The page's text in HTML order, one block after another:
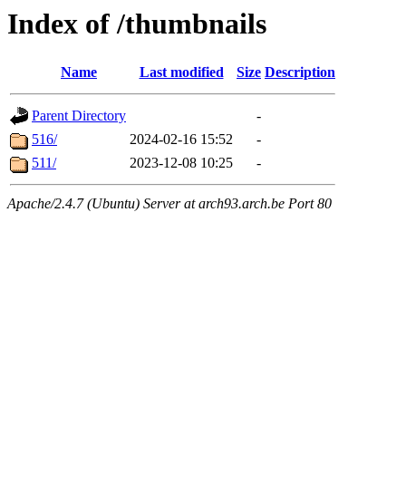
Index of /thumbnails
Name Last modified Size Description
Parent Directory
-
516/
2024-02-16 15:52
-
511/
2023-12-08 10:25 -
Apache/2.4.7 (Ubuntu) Server at arch93.arch.be Port 80